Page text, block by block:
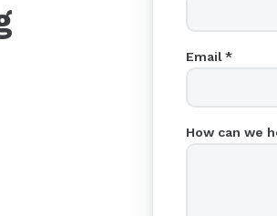
Email *
How can we